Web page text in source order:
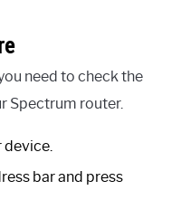
need to check the
Spectrum router.
device.
bar and press